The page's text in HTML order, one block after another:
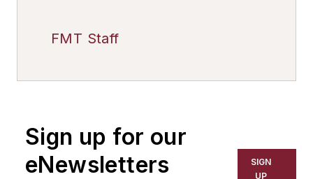
FMT Staff
Sign up for our
eNewsletters
SIGN
UP